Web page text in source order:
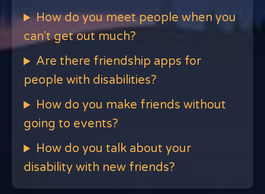
How do you meet people when you
can't get out much?
Are there friendship apps for
people with disabilities?
How do you make friends without
going to events?
How do you talk about your
disability with new friends?